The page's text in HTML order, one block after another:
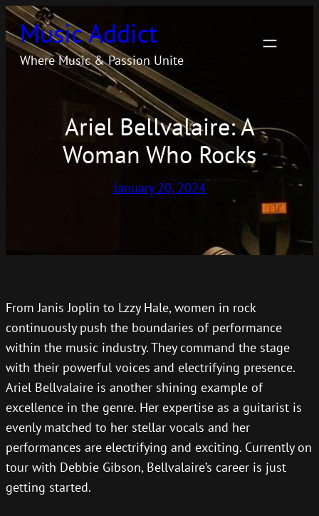
Skip
to
content
Music Addict
Where Music & Passion Unite
Ariel Bellvalaire: A
Woman Who Rocks
January 20, 2024
From Janis Joplin to Lzzy Hale, women in rock
continuously push the boundaries of performance
within the music industry. They command the stage
with their powerful voices and electrifying presence.
Ariel Bellvalaire is another shining example of
excellence in the genre. Her expertise as a guitarist is
evenly matched to her stellar vocals and her
performances are electrifying and exciting. Currently on
tour with Debbie Gibson, Bellvalaire’s career is just
getting started.